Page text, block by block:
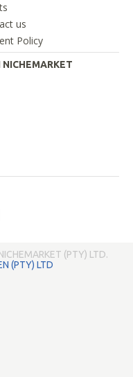
us
Policy
NICHEMARKET
(PTY) LTD.
(PTY) LTD